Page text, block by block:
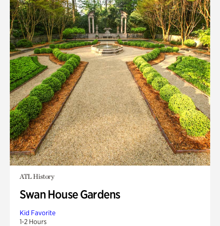
ATL History
Swan House Gardens
Kid Favorite
1-2 Hours